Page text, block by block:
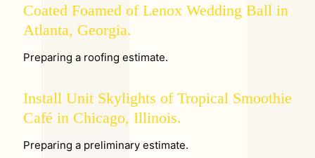
Coated Foamed of Lenox Wedding Ball in
Atlanta, Georgia.
Preparing a roofing estimate.
Install Unit Skylights of Tropical Smoothie
Café in Chicago, Illinois.
Preparing a preliminary estimate.